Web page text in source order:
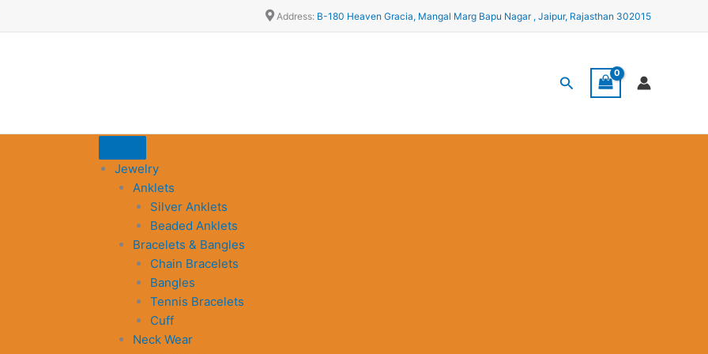
Address: B-180 Heaven Gracia, Mangal Marg Bapu Nagar , Jaipur, Rajasthan 302015
Search
Jewelry
Anklets
Silver Anklets
Beaded Anklets
Bracelets & Bangles
Chain Bracelets
Bangles
Tennis Bracelets
Cuff
Neck Wear